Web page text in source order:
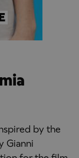
by the
Gianni